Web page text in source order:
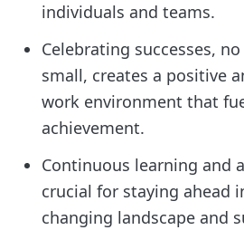
individuals and teams.
Celebrating successes,
small, creates a positive
work environment that
achievement.
Continuous learning and
crucial for staying ahead
changing landscape and